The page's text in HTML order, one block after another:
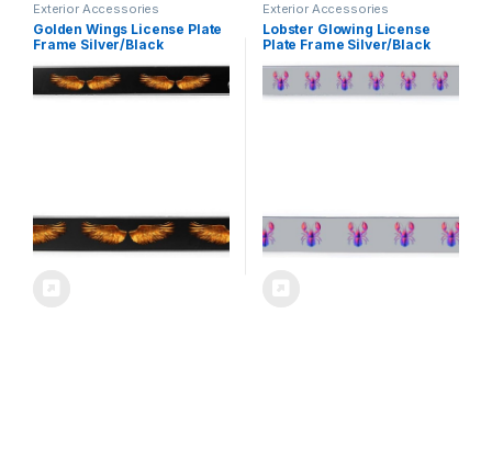
Exterior Accessories
Golden Wings License Plate
Frame Silver/Black
Tag Holder Auto Sign
Accessories Cover
Exterior Accessories
Lobster Glowing License
Plate Frame Silver/Black
Tag Holder Auto Sign
Accessories Cover